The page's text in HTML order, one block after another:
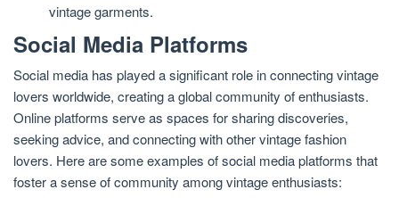
vintage garments.
Social Media Platforms
Social media has played a significant role in connecting vintage
lovers worldwide, creating a global community of enthusiasts.
Online platforms serve as spaces for sharing discoveries,
seeking advice, and connecting with other vintage fashion
lovers. Here are some examples of social media platforms that
foster a sense of community among vintage enthusiasts: